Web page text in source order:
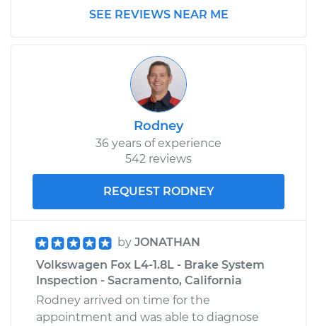
1993 Volkswagen
Fox
Car Heater Blower
Motor Resistor
Replacement
$321.91
Shop/Dealer Price $382.73-$536.31
SEE REVIEWS NEAR ME
Rodney
36 years of experience
542 reviews
REQUEST RODNEY
by JONATHAN
Volkswagen Fox L4-1.8L - Brake System
Inspection - Sacramento, California
Rodney arrived on time for the
appointment and was able to diagnose